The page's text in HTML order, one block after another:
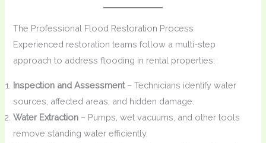
The Professional Flood Restoration Process
Experienced restoration teams follow a multi-step
approach to address flooding in rental properties:
Inspection and Assessment– Technicians identify water
sources, affected areas, and hidden damage.
Water Extraction – Pumps, wet vacuums, and other tools
remove standing water efficiently.